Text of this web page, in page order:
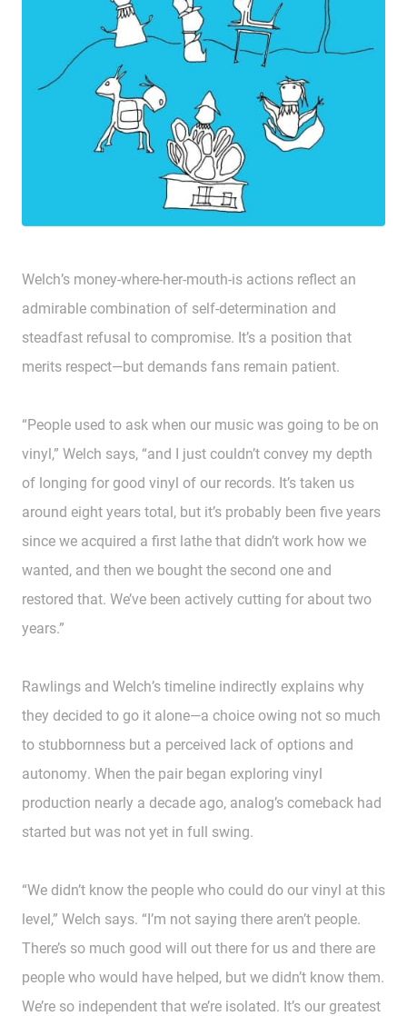
Welch’s money-where-her-mouth-is actions reflect an
admirable combination of self-determination and
steadfast refusal to compromise. It’s a position that
merits respect—but demands fans remain patient.
“People used to ask when our music was going to be on
vinyl,” Welch says, “and I just couldn’t convey my depth
of longing for good vinyl of our records. It’s taken us
around eight years total, but it’s probably been five years
since we acquired a first lathe that didn’t work how we
wanted, and then we bought the second one and
restored that. We’ve been actively cutting for about two
years.”
Rawlings and Welch’s timeline indirectly explains why
they decided to go it alone—a choice owing not so much
to stubbornness but a perceived lack of options and
autonomy. When the pair began exploring vinyl
production nearly a decade ago, analog’s comeback had
started but was not yet in full swing.
“We didn’t know the people who could do our vinyl at this
level,” Welch says. “I’m not saying there aren’t people.
There’s so much good will out there for us and there are
people who would have helped, but we didn’t know them.
We’re so independent that we’re isolated. It’s our greatest